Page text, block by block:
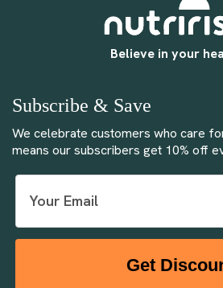
Believe in your
Subscribe & Save
We celebrate customers who care
means our subscribers get 10% off
Get